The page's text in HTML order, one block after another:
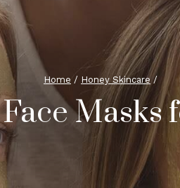
Home / Honey Skincare /
Masks